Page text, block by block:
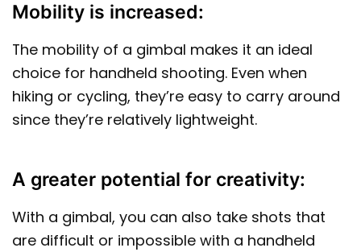
Mobility is increased:
The mobility of a gimbal makes it an ideal
choice for handheld shooting. Even when
hiking or cycling, they’re easy to carry around
since they’re relatively lightweight.
A greater potential for creativity:
With a gimbal, you can also take shots that
are difficult or impossible with a handheld